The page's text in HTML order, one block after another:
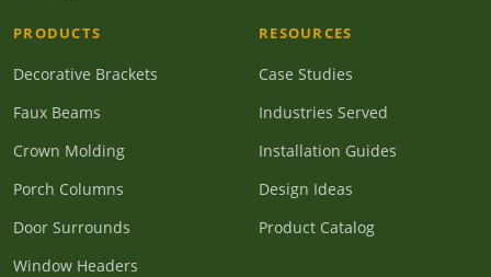
PRODUCTS
Decorative Brackets
Faux Beams
Crown Molding
Porch Columns
Door Surrounds
Window Headers
RESOURCES
Case Studies
Industries Served
Installation Guides
Design Ideas
Product Catalog